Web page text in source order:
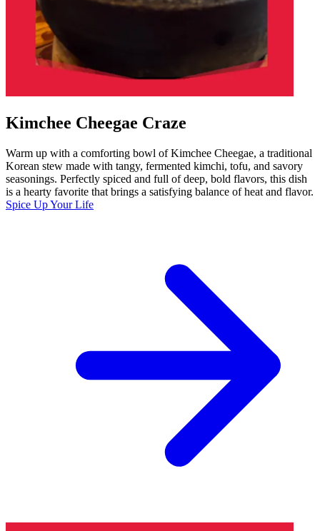
Kimchee Cheegae Craze
Warm up with a comforting bowl of Kimchee Cheegae, a traditional
Korean stew made with tangy, fermented kimchi, tofu, and savory
seasonings. Perfectly spiced and full of deep, bold flavors, this dish
is a hearty favorite that brings a satisfying balance of heat and flavor.
Spice Up Your Life